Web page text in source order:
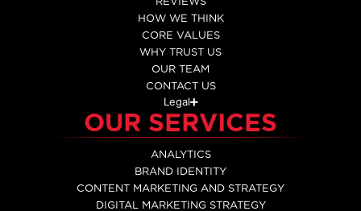
HOW WE THINK
CORE VALUES
WHY TRUST US
OUR TEAM
CONTACT US
Legal
OUR SERVICES
ANALYTICS
BRAND IDENTITY
CONTENT MARKETING AND STRATEGY
DIGITAL MARKETING STRATEGY